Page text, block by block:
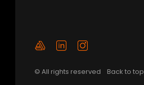
© All rights reserved Back to top